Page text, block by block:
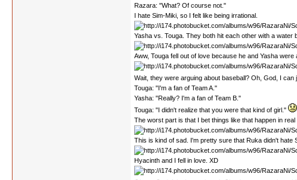
Razara: "What? Of course not."
I hate Sim-Miki, so I felt like being irrational.
Yasha vs. Touga. They both hit each other with a water
Aww, Touga fell out of love because he and Yasha were
Wait, they were arguing about baseball? Oh, God, I can
Touga: "I'm a fan of Team A."
Yasha: "Really? I'm a fan of Team B."
Touga: "I didn't realize that you were that kind of girl."
The worst part is that I bet things like that happen in
This is kind of sad. I'm pretty sure that Ruka didn't hate
Hyacinth and I fell in love. XD